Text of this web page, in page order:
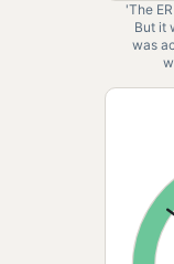
'The
But it
was